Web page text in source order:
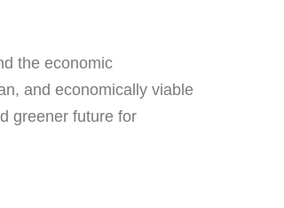
the economic
and economically viable
greener future for